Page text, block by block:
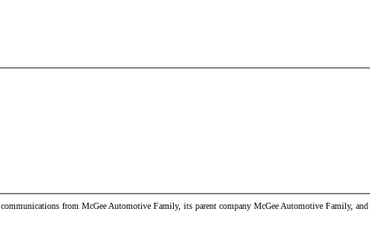
from McGee Automotive Family, its parent company McGee Automotive Family,